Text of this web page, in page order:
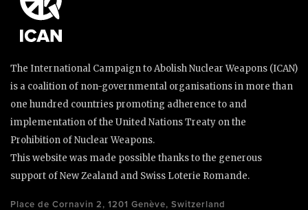
The International Campaign to Abolish Nuclear Weapons (ICAN)
is a coalition of non-governmental organisations in more than
one hundred countries promoting adherence to and
implementation of the United Nations Treaty on the
Prohibition of Nuclear Weapons.
This website was made possible thanks to the generous
support of New Zealand and Swiss Loterie Romande.
Place de Cornavin 2, 1201 Genève, Switzerland